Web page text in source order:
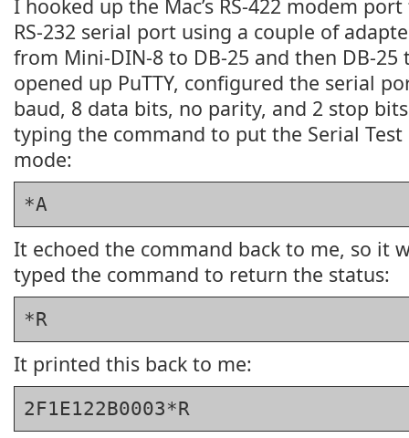
I hooked up the Mac’s RS-422 modem
RS-232 serial port using a couple of
from Mini-DIN-8 to DB-25 and then DB-25
opened up PuTTY, configured the serial
baud, 8 data bits, no parity, and 2 stop
typing the command to put the Serial Test
mode:
*A
It echoed the command back to me, so it
typed the command to return the status:
*R
It printed this back to me:
2F1E122B0003*R